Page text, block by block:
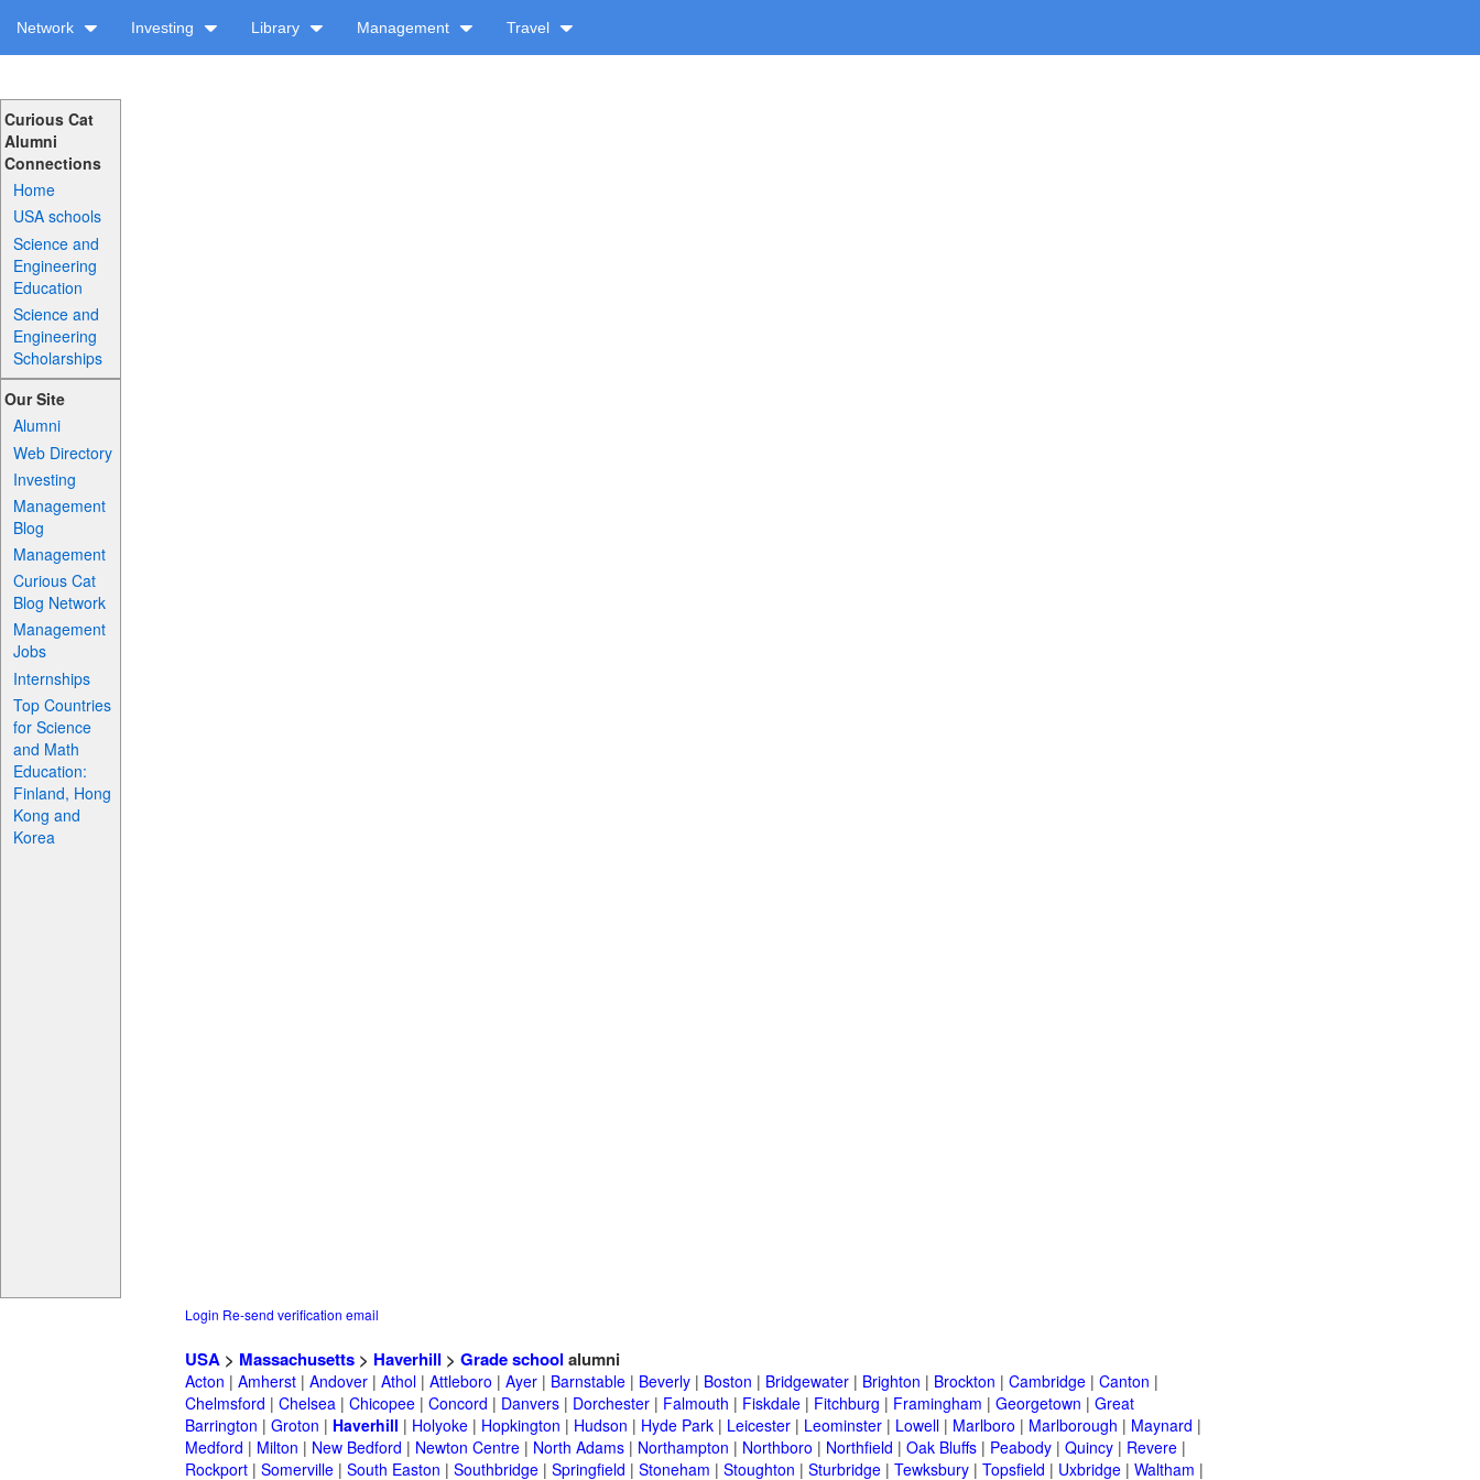
Network Investing Library Management Travel
Curious Cat
Alumni
Connections
Home
USA schools
Science and
Engineering
Education
Science and
Engineering
Scholarships
Our Site
Alumni
Web Directory
Investing
Management
Blog
Management
Curious Cat
Blog Network
Management
Jobs
Internships
Top Countries
for Science
and Math
Education:
Finland, Hong
Kong and
Korea
Login Re-send verification email
USA > Massachusetts > Haverhill > Grade school alumni
Acton | Amherst | Andover | Athol | Attleboro | Ayer | Barnstable | Beverly | Boston | Bridgewater | Brighton | Brockton | Cambridge | Canton |
Chelmsford | Chelsea | Chicopee | Concord | Danvers | Dorchester | Falmouth | Fiskdale | Fitchburg | Framingham | Georgetown | Great
Barrington | Groton | Haverhill | Holyoke | Hopkington | Hudson | Hyde Park | Leicester | Leominster | Lowell | Marlboro | Marlborough | Maynard |
Medford | Milton | New Bedford | Newton Centre | North Adams | Northampton | Northboro | Northfield | Oak Bluffs | Peabody | Quincy | Revere |
Rockport | Somerville | South Easton | Southbridge | Springfield | Stoneham | Stoughton | Sturbridge | Tewksbury | Topsfield | Uxbridge | Waltham |